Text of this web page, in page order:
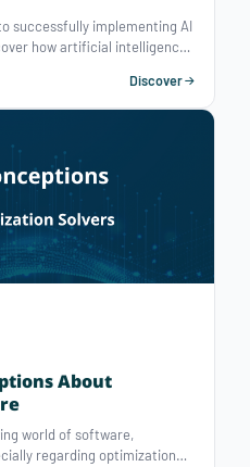
successfully implementing AI
how artificial intelligence
you need to take to integrate
Discover
About
world of software,
regarding optimization